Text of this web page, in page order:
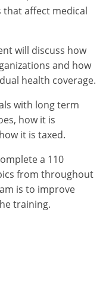
that affect medical
will discuss how
and how
health coverage.
with long term
how it is
it is taxed.
a 110
from throughout
is to improve
training.